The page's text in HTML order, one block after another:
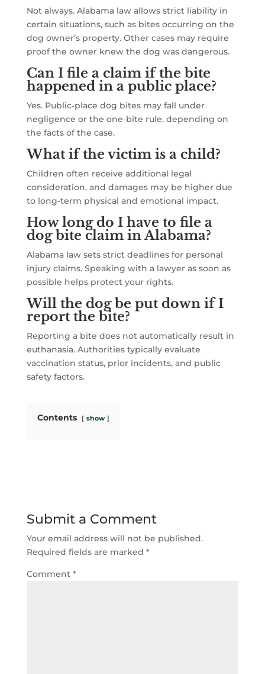
Not always. Alabama law allows strict liability in
certain situations, such as bites occurring on the
dog owner’s property. Other cases may require
proof the owner knew the dog was dangerous.
Can I file a claim if the bite
happened in a public place?
Yes. Public‑place dog bites may fall under
negligence or the one‑bite rule, depending on
the facts of the case.
What if the victim is a child?
Children often receive additional legal
consideration, and damages may be higher due
to long‑term physical and emotional impact.
How long do I have to file a
dog bite claim in Alabama?
Alabama law sets strict deadlines for personal
injury claims. Speaking with a lawyer as soon as
possible helps protect your rights.
Will the dog be put down if I
report the bite?
Reporting a bite does not automatically result in
euthanasia. Authorities typically evaluate
vaccination status, prior incidents, and public
safety factors.
Contents show
Submit a Comment
Your email address will not be published.
Required fields are marked *
Comment *